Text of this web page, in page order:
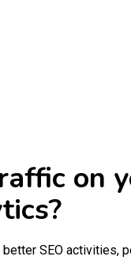
on
SEO activities,